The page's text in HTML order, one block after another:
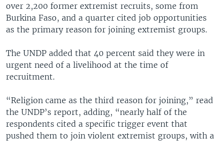
over 2,200 former extremist recruits, some from
Burkina Faso, and a quarter cited job opportunities
as the primary reason for joining extremist groups.
The UNDP added that 40 percent said they were in
urgent need of a livelihood at the time of
recruitment.
“Religion came as the third reason for joining,” read
the UNDP’s report, adding, “nearly half of the
respondents cited a specific trigger event that
pushed them to join violent extremist groups, with a